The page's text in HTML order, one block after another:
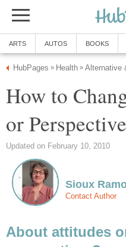
ARTS AUTOS BOOKS
HubPages » Health » Alternative
How to
or Perspective
Updated on February 10, 2010
Sioux
Contact Author
About attitudes